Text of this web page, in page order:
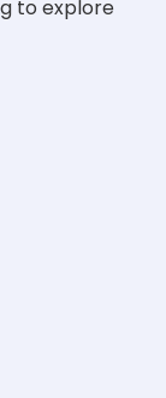
to explore